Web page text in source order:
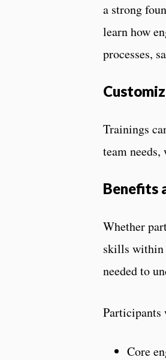
a strong
learn how
processes,
Trainings
team
Benefits
Whether
skills within
needed to
Core